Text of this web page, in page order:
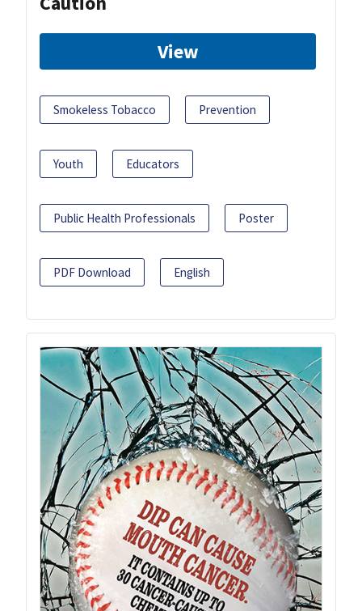
View
Smokeless Tobacco Prevention
Youth Educators
Public Health Professionals Poster
PDF Download English